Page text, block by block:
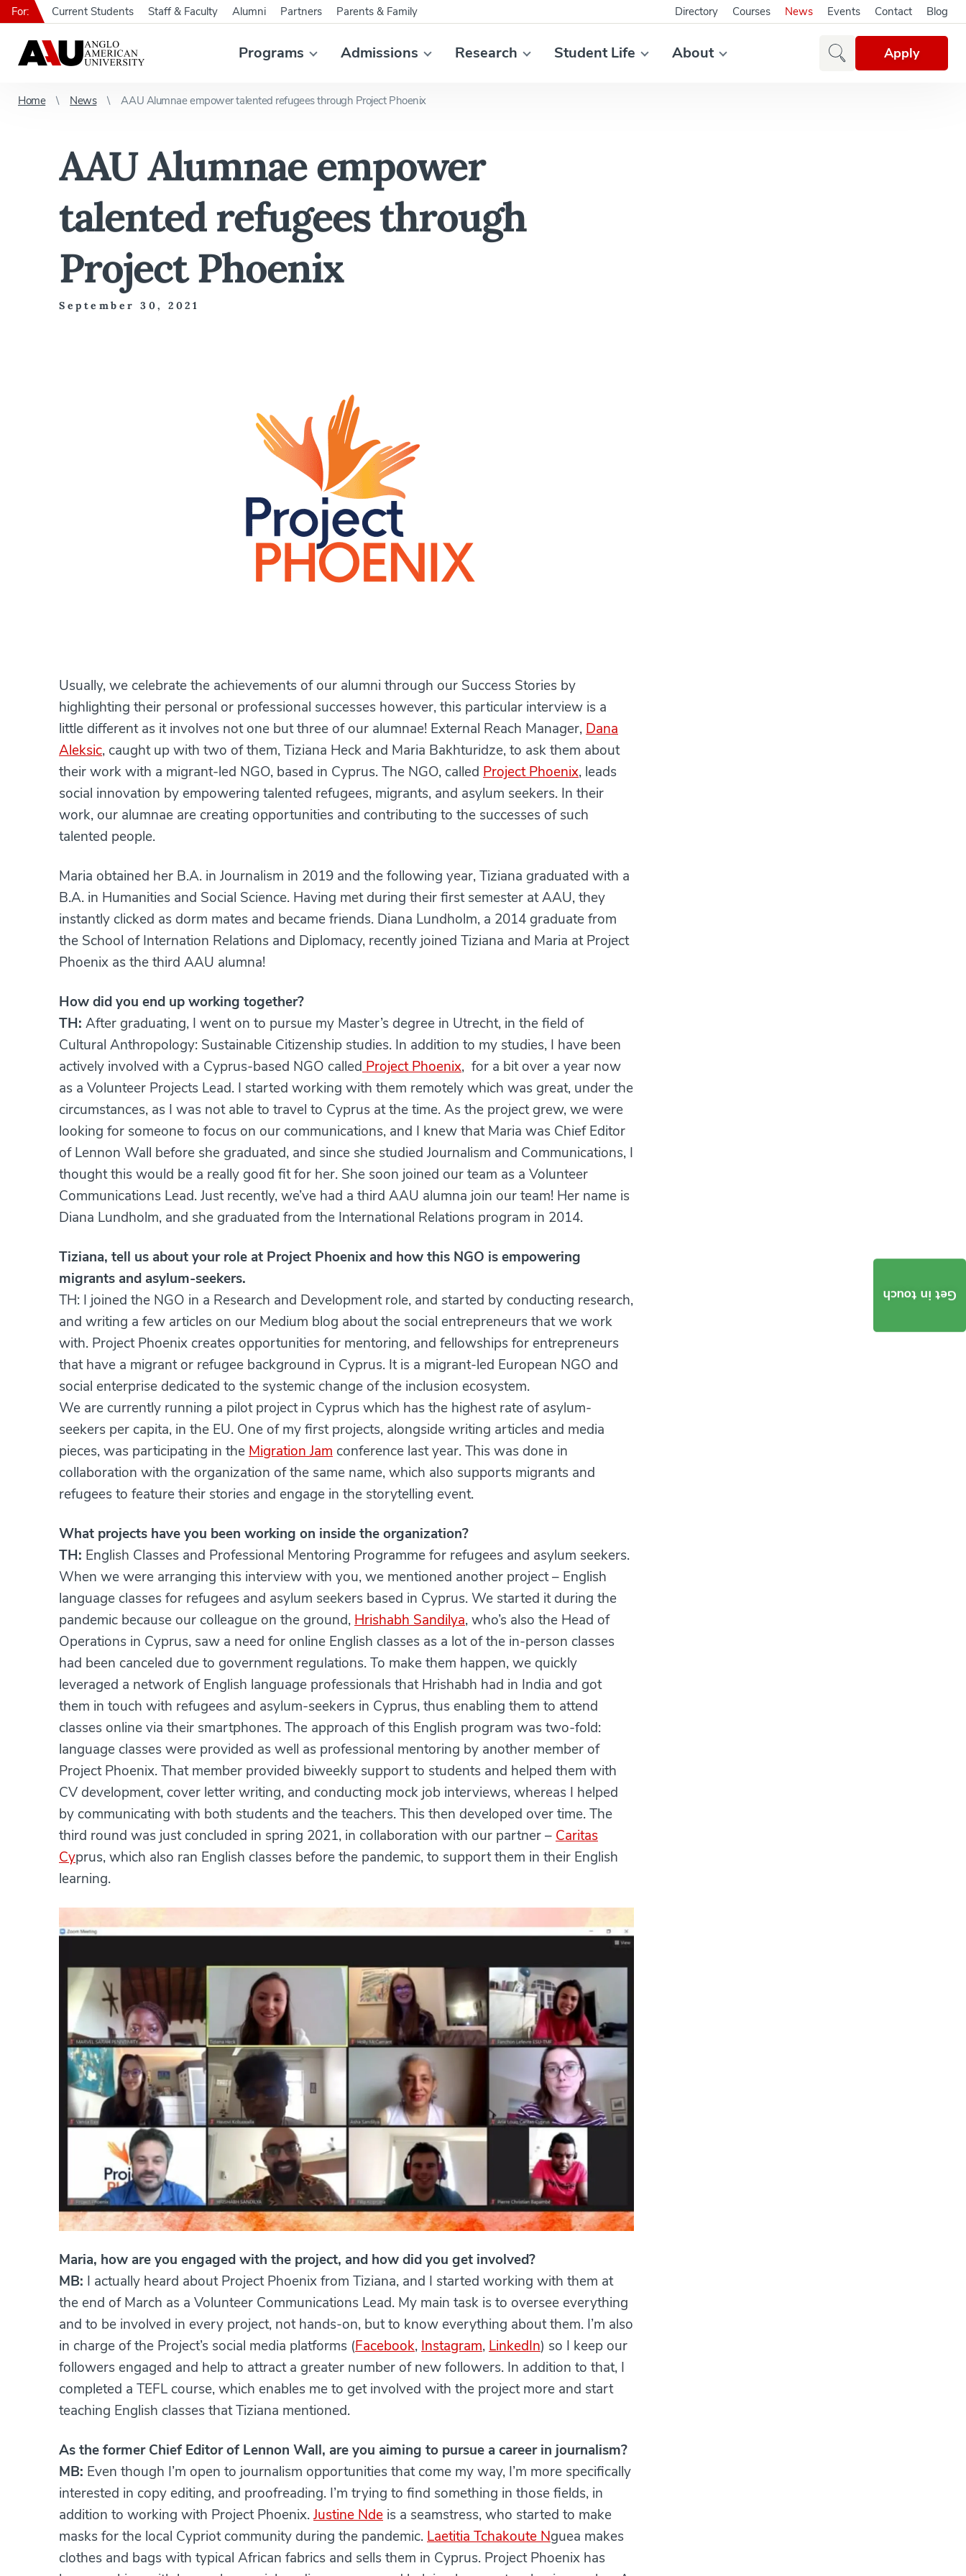
Programs Admissions Research Student Life About Apply
For: Current Students Staff & Faculty Alumni Partners Parents & Family Directory Courses News Events Contact Blog
Home News AAU Alumnae empower talented refugees through Project Phoenix
AAU Alumnae empower
talented refugees through
Project Phoenix
September 30, 2021
Usually, we celebrate the achievements of our alumni through our Success Stories by
highlighting their personal or professional successes however, this particular interview is a
little different as it involves not one but three of our alumnae! External Reach Manager, Dana
Aleksic, caught up with two of them, Tiziana Heck and Maria Bakhturidze, to ask them about
their work with a migrant-led NGO, based in Cyprus. The NGO, called Project Phoenix, leads
social innovation by empowering talented refugees, migrants, and asylum seekers. In their
work, our alumnae are creating opportunities and contributing to the successes of such
talented people.
Maria obtained her B.A. in Journalism in 2019 and the following year, Tiziana graduated with a
B.A. in Humanities and Social Science. Having met during their first semester at AAU, they
instantly clicked as dorm mates and became friends. Diana Lundholm, a 2014 graduate from
the School of Internation Relations and Diplomacy, recently joined Tiziana and Maria at Project
Phoenix as the third AAU alumna!
How did you end up working together?
TH: After graduating, I went on to pursue my Master’s degree in Utrecht, in the field of
Cultural Anthropology: Sustainable Citizenship studies. In addition to my studies, I have been
actively involved with a Cyprus-based NGO called Project Phoenix, for a bit over a year now
as a Volunteer Projects Lead. I started working with them remotely which was great, under the
circumstances, as I was not able to travel to Cyprus at the time. As the project grew, we were
looking for someone to focus on our communications, and I knew that Maria was Chief Editor
of Lennon Wall before she graduated, and since she studied Journalism and Communications, I
thought this would be a really good fit for her. She soon joined our team as a Volunteer
Communications Lead. Just recently, we’ve had a third AAU alumna join our team! Her name is
Diana Lundholm, and she graduated from the International Relations program in 2014.
Tiziana, tell us about your role at Project Phoenix and how this NGO is empowering
migrants and asylum-seekers.
TH: I joined the NGO in a Research and Development role, and started by conducting research,
and writing a few articles on our Medium blog about the social entrepreneurs that we work
with. Project Phoenix creates opportunities for mentoring, and fellowships for entrepreneurs
that have a migrant or refugee background in Cyprus. It is a migrant-led European NGO and
social enterprise dedicated to the systemic change of the inclusion ecosystem.
We are currently running a pilot project in Cyprus which has the highest rate of asylum-
seekers per capita, in the EU. One of my first projects, alongside writing articles and media
pieces, was participating in the Migration Jam conference last year. This was done in
collaboration with the organization of the same name, which also supports migrants and
refugees to feature their stories and engage in the storytelling event.
What projects have you been working on inside the organization?
TH: English Classes and Professional Mentoring Programme for refugees and asylum seekers.
When we were arranging this interview with you, we mentioned another project – English
language classes for refugees and asylum seekers based in Cyprus. We started it during the
pandemic because our colleague on the ground, Hrishabh Sandilya, who’s also the Head of
Operations in Cyprus, saw a need for online English classes as a lot of the in-person classes
had been canceled due to government regulations. To make them happen, we quickly
leveraged a network of English language professionals that Hrishabh had in India and got
them in touch with refugees and asylum-seekers in Cyprus, thus enabling them to attend
classes online via their smartphones. The approach of this English program was two-fold:
language classes were provided as well as professional mentoring by another member of
Project Phoenix. That member provided biweekly support to students and helped them with
CV development, cover letter writing, and conducting mock job interviews, whereas I helped
by communicating with both students and the teachers. This then developed over time. The
third round was just concluded in spring 2021, in collaboration with our partner – Caritas
Cyprus, which also ran English classes before the pandemic, to support them in their English
learning.
Maria, how are you engaged with the project, and how did you get involved?
MB: I actually heard about Project Phoenix from Tiziana, and I started working with them at
the end of March as a Volunteer Communications Lead. My main task is to oversee everything
and to be involved in every project, not hands-on, but to know everything about them. I’m also
in charge of the Project’s social media platforms (Facebook, Instagram, LinkedIn) so I keep our
followers engaged and help to attract a greater number of new followers. In addition to that, I
completed a TEFL course, which enables me to get involved with the project more and start
teaching English classes that Tiziana mentioned.
As the former Chief Editor of Lennon Wall, are you aiming to pursue a career in journalism?
MB: Even though I’m open to journalism opportunities that come my way, I’m more specifically
interested in copy editing, and proofreading. I’m trying to find something in those fields, in
addition to working with Project Phoenix.Justine Nde is a seamstress, who started to make
masks for the local Cypriot community during the pandemic. Laetitia Tchakoute Nguea makes
clothes and bags with typical African fabrics and sells them in Cyprus. Project Phoenix has
Get in touch